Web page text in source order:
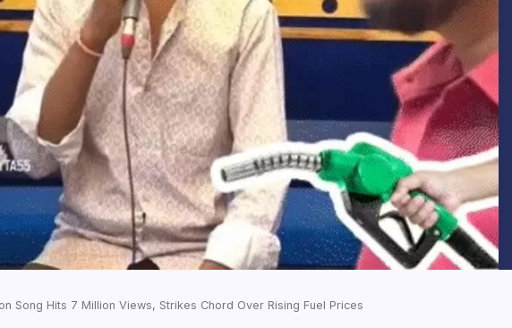
Song Hits 7 Million Views, Strikes Chord Over Rising Fuel Prices